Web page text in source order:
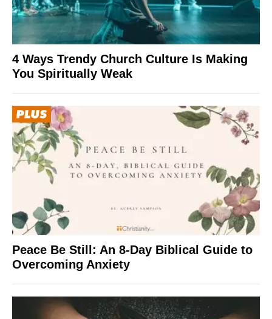
4 Ways Trendy Church Culture Is Making
You Spiritually Weak
Peace Be Still: An 8-Day Biblical Guide to
Overcoming Anxiety